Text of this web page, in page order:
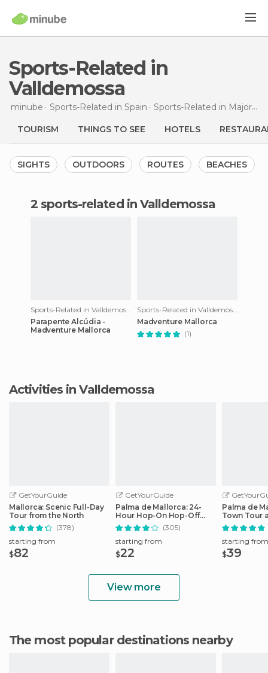
Sports-Related in
Valldemossa
minube Sports-Related in Spain Sports-Related in Majorca
TOURISM THINGS TO SEE HOTELS
SIGHTS OUTDOORS ROUTES BEACHES
2 sports-related in Valldemossa
Sports-Related in Valldemossa
Parapente Alcúdia -
Madventure Mallorca
Sports-Related in Valldemossa
Madventure Mallorca
(1)
Activities in Valldemossa
GetYourGuide
Mallorca: Scenic Full-Day
Tour from the North
(378)
starting from
$82
GetYourGuide
Palma de Mallorca: 24-
Hour Hop-On Hop-Off
Bus Tour
(305)
starting from
$22
Palma de
Town Tour
by Night
starting from
$39
View more
The most popular destinations nearby